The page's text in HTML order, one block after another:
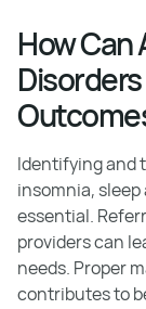
How Can
Identifying and
insomnia, sleep
essential.
providers can
needs. Proper
contributes to